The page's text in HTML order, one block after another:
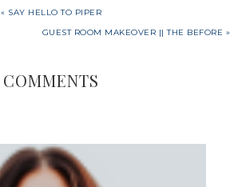
« SAY HELLO TO PIPER
GUEST ROOM MAKEOVER || THE BEFORE »
COMMENTS